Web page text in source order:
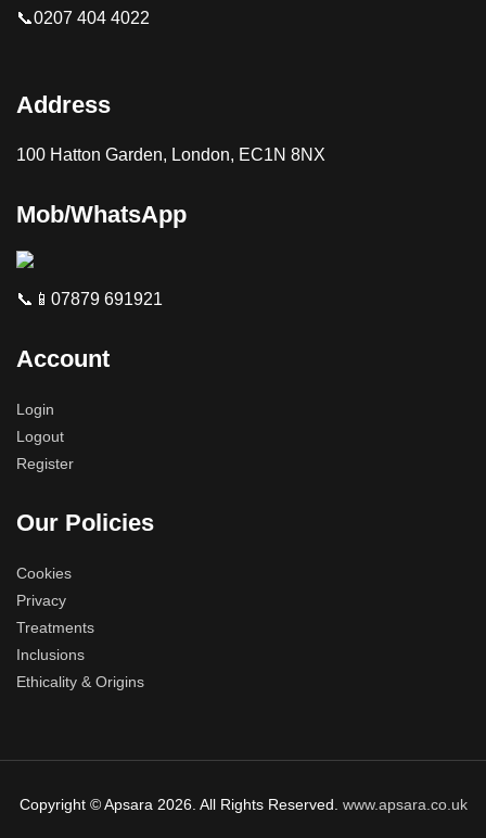
📞0207 404 4022
Address
100 Hatton Garden, London, EC1N 8NX
Mob/WhatsApp
📞📱07879 691921
Account
Login
Logout
Register
Our Policies
Cookies
Privacy
Treatments
Inclusions
Ethicality & Origins
Copyright © Apsara 2026. All Rights Reserved. www.apsara.co.uk